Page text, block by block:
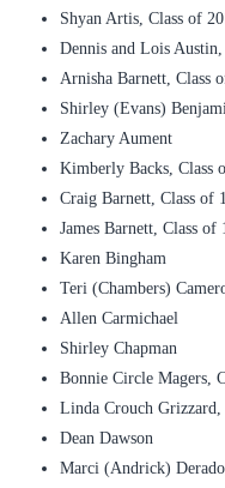
Shyan Artis, Class of
Dennis and Lois
Arnisha Barnett, Class
Shirley (Evans)
Zachary Aument
Kimberly Backs, Class
Craig Barnett, Class of
James Barnett, Class of
Karen Bingham
Teri (Chambers)
Allen Carmichael
Shirley Chapman
Bonnie Circle Magers,
Linda Crouch Grizzard,
Dean Dawson
Marci (Andrick)